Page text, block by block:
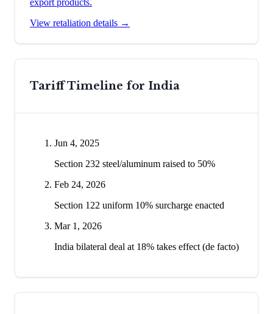
export products.
View retaliation details →
Tariff Timeline for India
Jun 4, 2025
Section 232 steel/aluminum raised to 50%
Feb 24, 2026
Section 122 uniform 10% surcharge enacted
Mar 1, 2026
India bilateral deal at 18% takes effect (de facto)